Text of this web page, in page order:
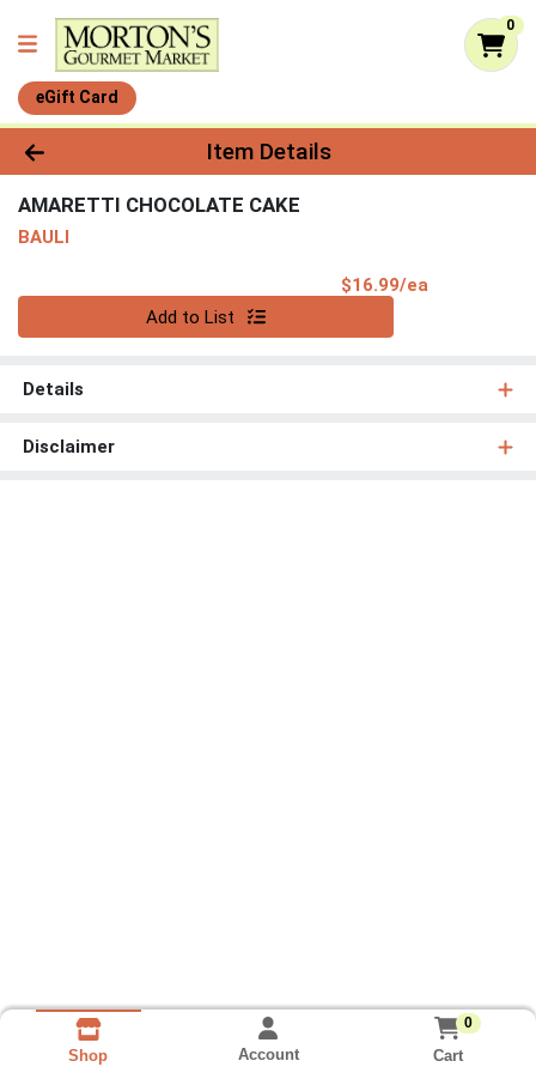
0
eGift Card
Product Details Page
Item Details
AMARETTI CHOCOLATE CAKE
BAULI
$16.99/ea
Add to List
Details
Disclaimer
Shop Account
0
Cart